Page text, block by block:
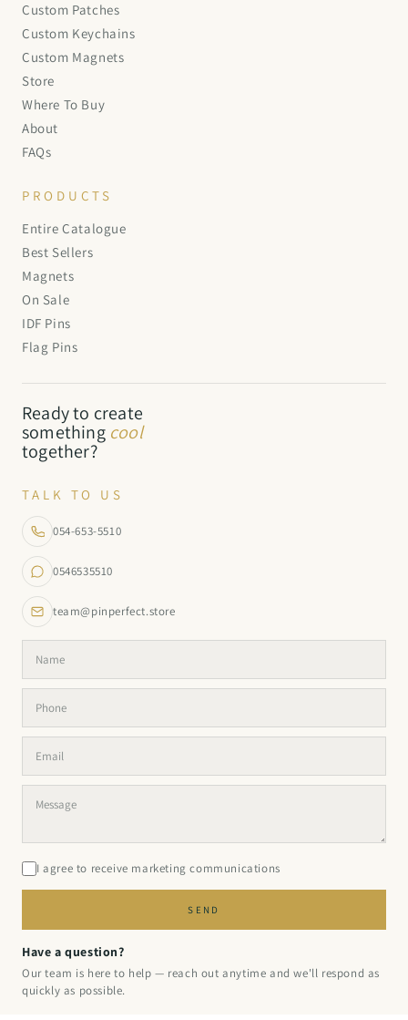
Custom Patches
Custom Keychains
Custom Magnets
Store
Where To Buy
About
FAQs
PRODUCTS
Entire Catalogue
Best Sellers
Magnets
On Sale
IDF Pins
Flag Pins
Ready to create
something cool
together?
TALK TO US
054-653-5510
0546535510
team@pinperfect.store
I agree to receive marketing communications
SEND
Have a question?
Our team is here to help — reach out anytime and we'll respond as
quickly as possible.